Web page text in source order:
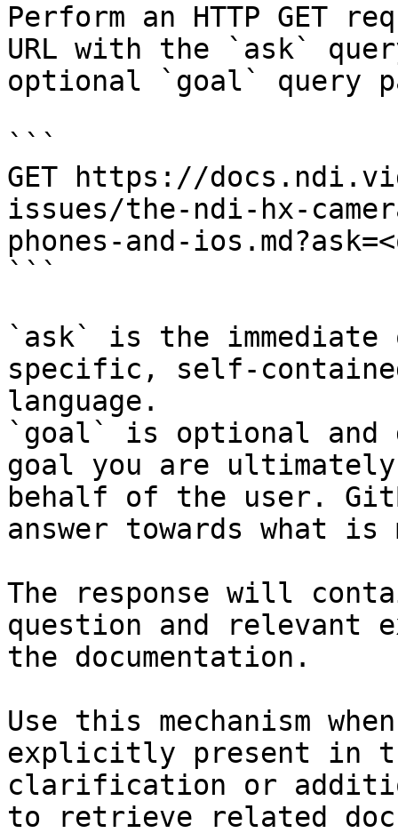
Perform an HTTP GET
URL with the `ask`
optional `goal` query
```
GET https://
issues/the-ndi-hx-
phones-and-
```
`ask` is the
specific, self-
language.
`goal` is optional and
goal you are
behalf of the user.
answer towards what
The response will
question and relevant
the documentation.
Use this mechanism
explicitly present in
clarification or